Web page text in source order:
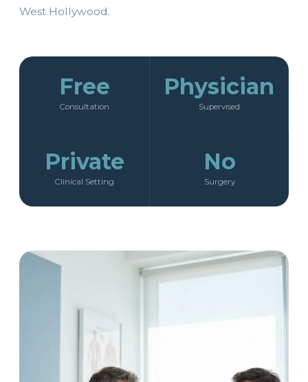
West Hollywood.
Free
Consultation
Physician
Supervised
Private
Clinical Setting
No
Surgery